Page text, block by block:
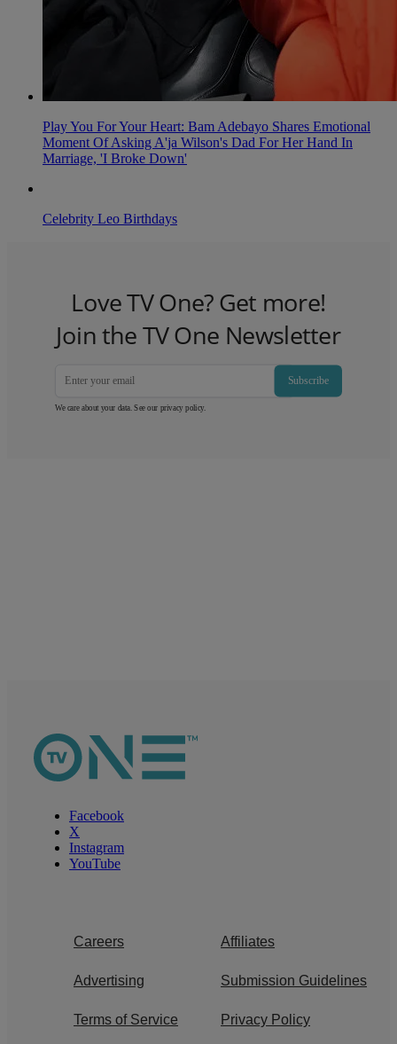
Play You For Your Heart: Bam Adebayo Shares Emotional
Moment Of Asking A'ja Wilson's Dad For Her Hand In
Marriage, 'I Broke Down'
Celebrity Leo Birthdays
Love TV One? Get more!
Join the TV One Newsletter
Subscribe
We care about your data. See our privacy policy.
Facebook
X
Instagram
YouTube
Careers Affiliates
Advertising Submission Guidelines
Terms of Service Privacy Policy